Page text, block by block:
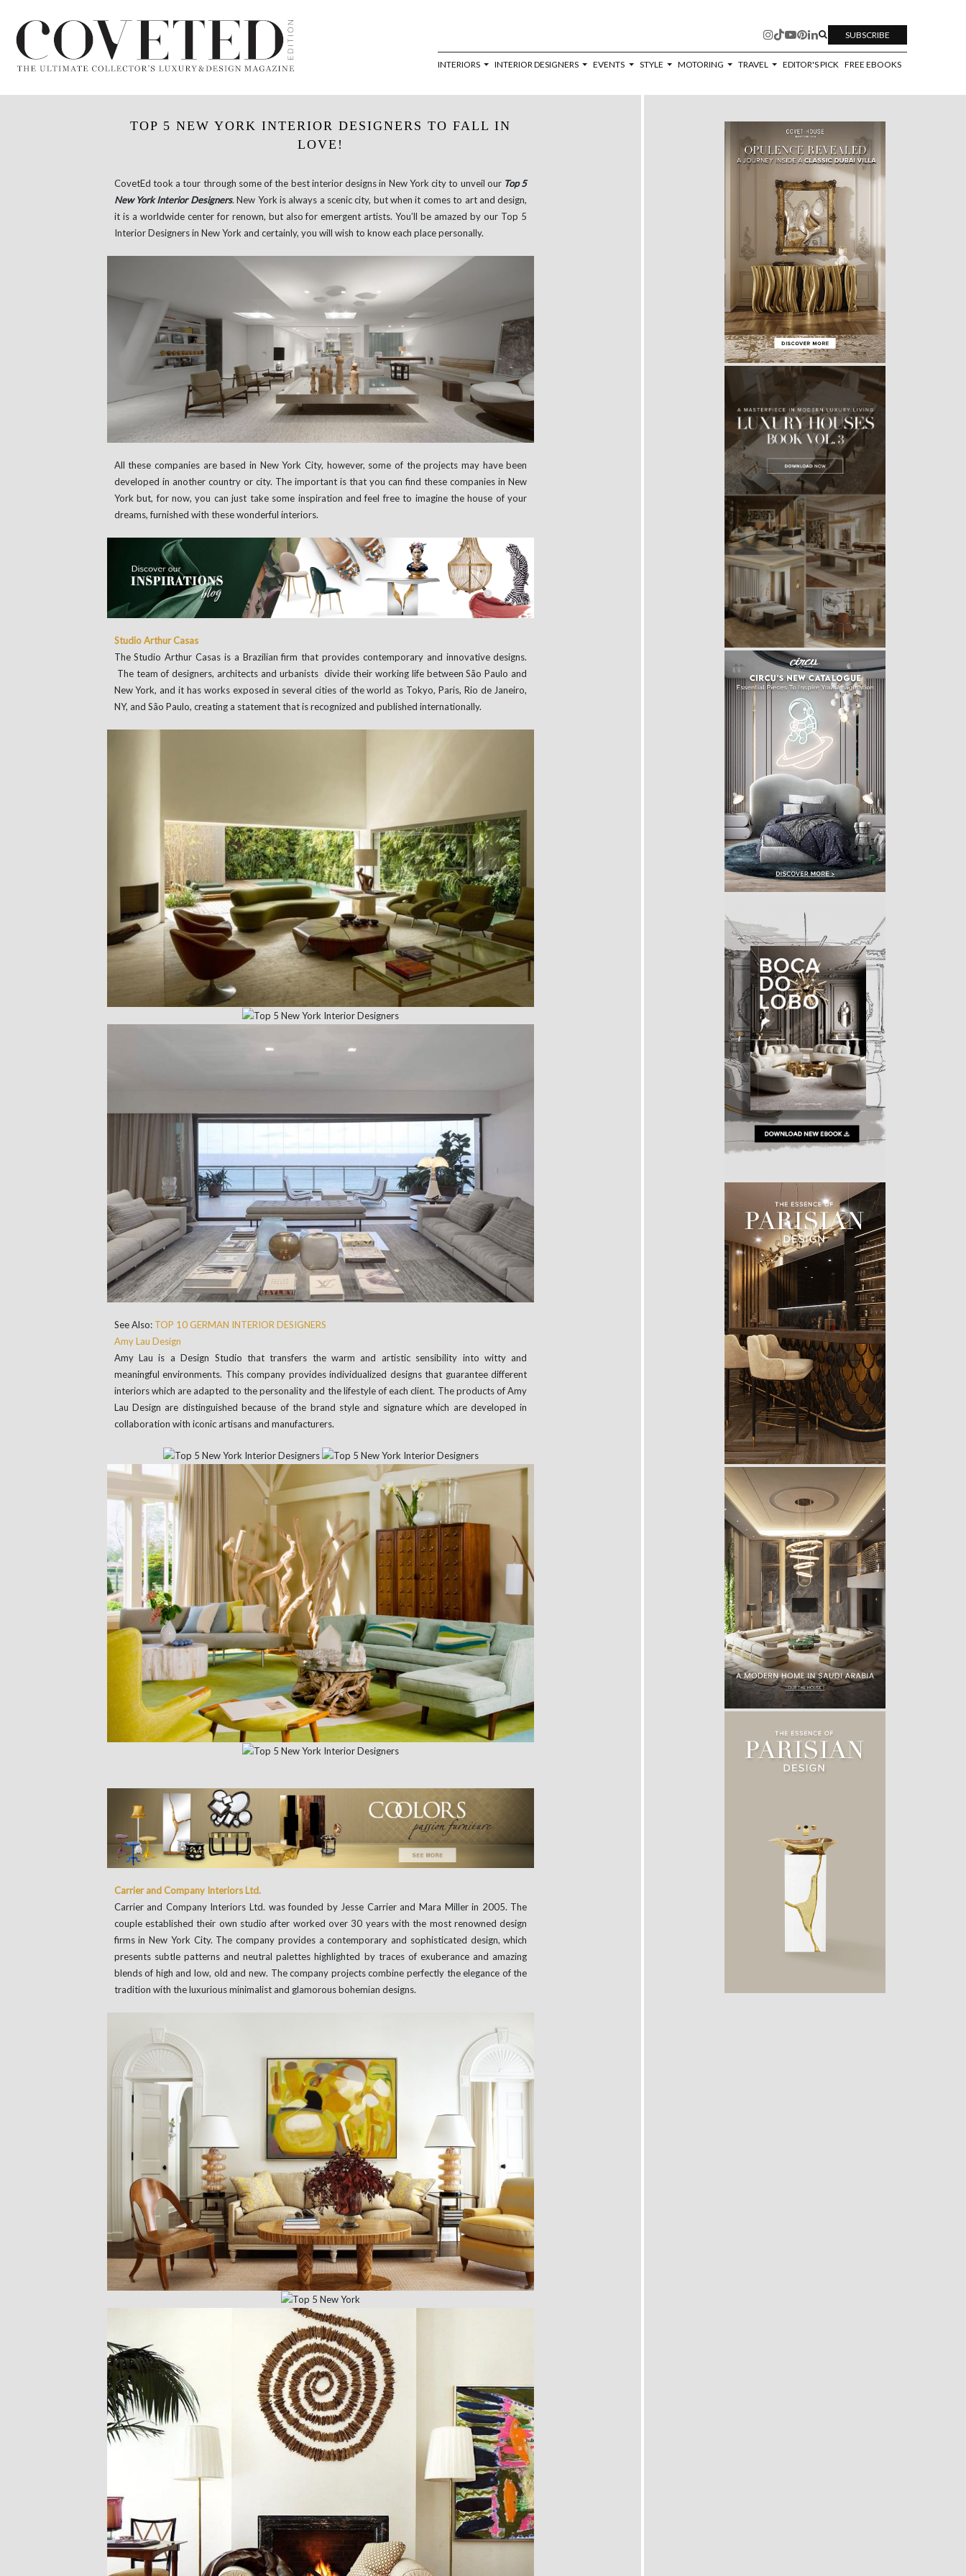
SUBSCRIBE
INTERIORS INTERIOR DESIGNERS EVENTS STYLE MOTORING TRAVEL EDITOR'S PICK FREE EBOOKS
TOP 5 NEW YORK INTERIOR DESIGNERS TO FALL IN
LOVE!
CovetEd took a tour through some of the best interior designs in New York city to unveil our Top 5
New York Interior Designers. New York is always a scenic city, but when it comes to art and design,
it is a worldwide center for renown, but also for emergent artists. You’ll be amazed by our Top 5
Interior Designers in New York and certainly, you will wish to know each place personally.
All these companies are based in New York City, however, some of the projects may have been
developed in another country or city. The important is that you can find these companies in New
York but, for now, you can just take some inspiration and feel free to imagine the house of your
dreams, furnished with these wonderful interiors.
Studio Arthur Casas
The Studio Arthur Casas is a Brazilian firm that provides contemporary and innovative designs.
The team of designers, architects and urbanists divide their working life between São Paulo and
New York, and it has works exposed in several cities of the world as Tokyo, Paris, Rio de Janeiro,
NY, and São Paulo, creating a statement that is recognized and published internationally.
See Also: TOP 10 GERMAN INTERIOR DESIGNERS
Amy Lau Design
Amy Lau is a Design Studio that transfers the warm and artistic sensibility into witty and
meaningful environments. This company provides individualized designs that guarantee different
interiors which are adapted to the personality and the lifestyle of each client. The products of Amy
Lau Design are distinguished because of the brand style and signature which are developed in
collaboration with iconic artisans and manufacturers.
Carrier and Company Interiors Ltd.
Carrier and Company Interiors Ltd. was founded by Jesse Carrier and Mara Miller in 2005. The
couple established their own studio after worked over 30 years with the most renowned design
firms in New York City. The company provides a contemporary and sophisticated design, which
presents subtle patterns and neutral palettes highlighted by traces of exuberance and amazing
blends of high and low, old and new. The company projects combine perfectly the elegance of the
tradition with the luxurious minimalist and glamorous bohemian designs.